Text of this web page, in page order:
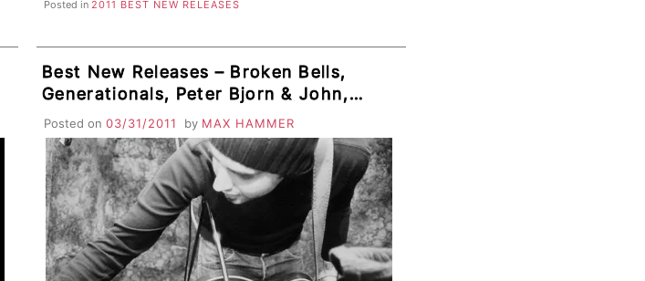
Posted in2011 BEST NEW RELEASES
Best New Releases – Broken Bells,
Generationals, Peter Bjorn & John,
Mountain Goats, Obits, Funeral Party,
AFM, Secret Cities
Posted on 03/31/2011 by MAX HAMMER